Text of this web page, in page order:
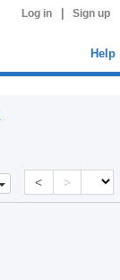
Log in Sign up
Help
< >